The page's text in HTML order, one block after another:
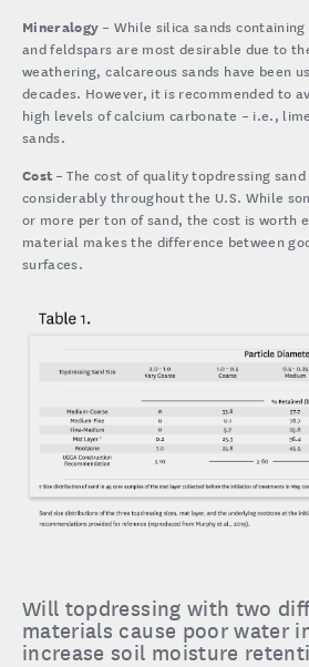
Mineralogy – While silica sands
and feldspars are most desirable due to
weathering, calcareous sands have been
decades. However, it is recommended to
high levels of calcium carbonate – i.e.,
sands.
Cost – The cost of quality topdressing
considerably throughout the U.S. While
or more per ton of sand, the cost is worth
material makes the difference between
surfaces.
Will topdressing with two
materials cause poor water
increase soil moisture